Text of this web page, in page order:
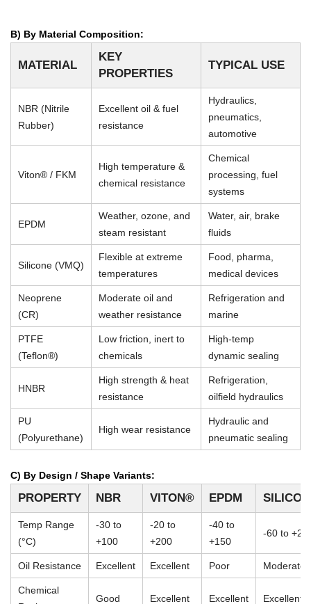
B) By Material Composition:
MATERIAL
KEY
PROPERTIES
TYPICAL USE
NBR (Nitrile
Rubber)
Excellent oil & fuel
resistance
Hydraulics,
pneumatics,
automotive
Viton® / FKM
High temperature &
chemical resistance
Chemical
processing, fuel
systems
EPDM
Weather, ozone, and
steam resistant
Water, air, brake
fluids
Silicone (VMQ)
Flexible at extreme
temperatures
Food, pharma,
medical devices
Neoprene
(CR)
Moderate oil and
weather resistance
Refrigeration and
marine
PTFE
(Teflon®)
Low friction, inert to
chemicals
High-temp
dynamic sealing
HNBR
High strength & heat
resistance
Refrigeration,
oilfield hydraulics
PU
(Polyurethane)
High wear resistance
Hydraulic and
pneumatic sealing
C) By Design / Shape Variants:
PROPERTY NBR VITON® EPDM
Temp Range
(°C)
-30 to
+100
-20 to
+200
-40 to
+150
-60 to
Oil Resistance Excellent Excellent Poor Moderate
Chemical
Good Excellent Excellent Excellent